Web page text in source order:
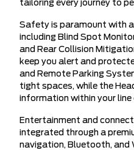
tailoring every journey to
Safety is paramount with
including Blind Spot
and Rear Collision
keep you alert and
and Remote Parking
tight spaces, while the
information within your
Entertainment and
integrated through a
navigation, Bluetooth, and